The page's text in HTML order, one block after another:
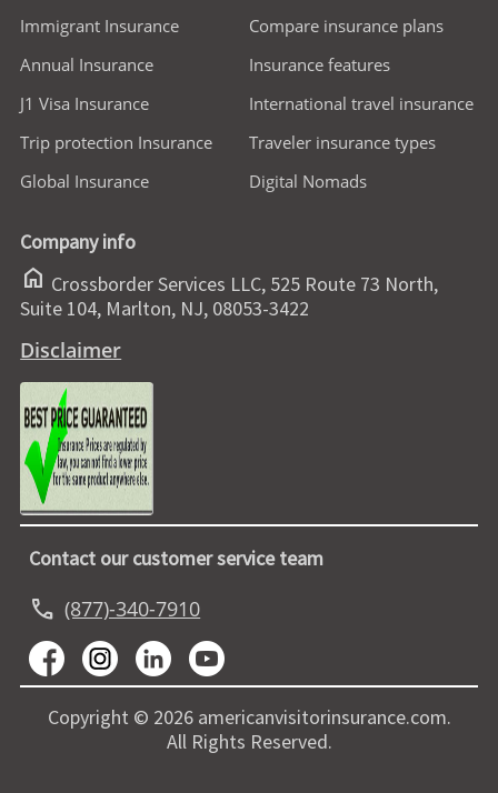
Immigrant Insurance
Annual Insurance
J1 Visa Insurance
Trip protection Insurance
Global Insurance
Compare insurance plans
Insurance features
International travel insurance
Traveler insurance types
Digital Nomads
Company info
home Crossborder Services LLC, 525 Route 73 North,
Suite 104, Marlton, NJ, 08053-3422
Disclaimer
Contact our customer service team
call (877)-340-7910
Copyright © 2026 americanvisitorinsurance.com.
All Rights Reserved.